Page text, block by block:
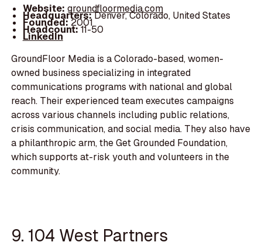
Website: groundfloormedia.com
Headquarters:Denver, Colorado, United States
Founded:2001
Headcount:11-50
LinkedIn
GroundFloor Media is a Colorado-based, women-
owned business specializing in integrated
communications programs with national and global
reach. Their experienced team executes campaigns
across various channels including public relations,
crisis communication, and social media. They also have
a philanthropic arm, the Get Grounded Foundation,
which supports at-risk youth and volunteers in the
community.
9. 104 West Partners